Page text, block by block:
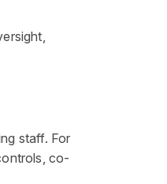
staff. For
co-